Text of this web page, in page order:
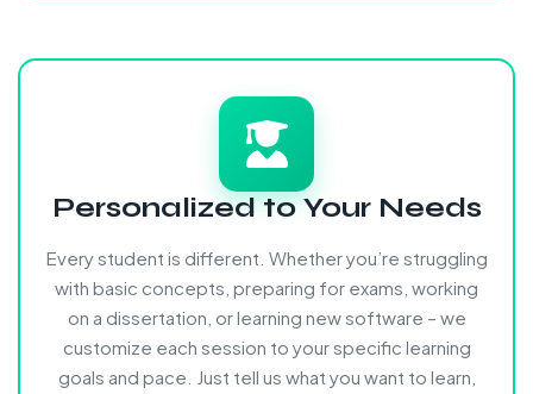
Personalized to Your Needs
Every student is different. Whether you’re struggling
with basic concepts, preparing for exams, working
on a dissertation, or learning new software – we
customize each session to your specific learning
goals and pace. Just tell us what you want to learn,